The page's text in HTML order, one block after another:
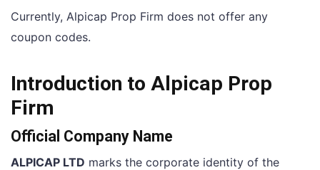
Currently, Alpicap Prop Firm does not offer any
coupon codes.
Introduction to Alpicap Prop
Firm
Official Company Name
ALPICAP LTD marks the corporate identity of the